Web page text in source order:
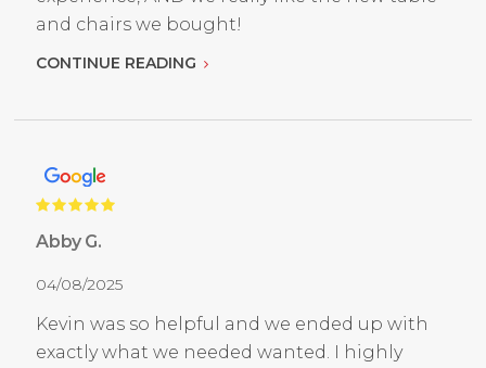
and chairs we bought!
CONTINUE READING
Abby G.
04/08/2025
Kevin was so helpful and we ended up with
exactly what we needed wanted. I highly